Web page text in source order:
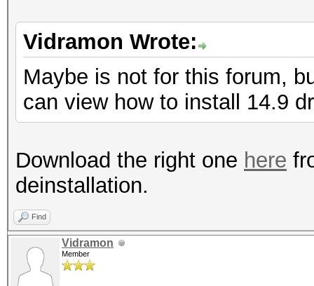
Vidramon Wrote:
Maybe is not for this forum,
can view how to install 14.9
Download the right one here
deinstallation.
Find
Vidramon
Member